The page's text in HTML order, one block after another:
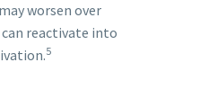
worsen over
reactivate into
5